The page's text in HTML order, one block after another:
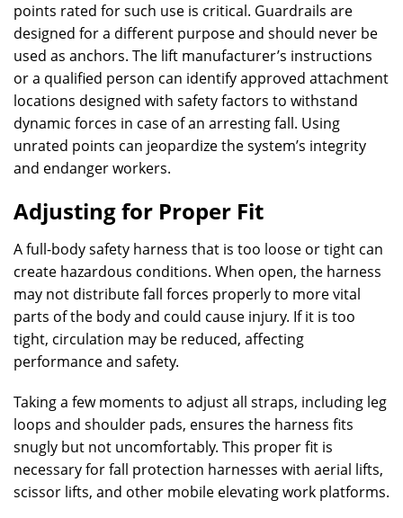
points rated for such use is critical. Guardrails are
designed for a different purpose and should never be
used as anchors. The lift manufacturer’s instructions
or a qualified person can identify approved attachment
locations designed with safety factors to withstand
dynamic forces in case of an arresting fall. Using
unrated points can jeopardize the system’s integrity
and endanger workers.
Adjusting for Proper Fit
A full-body safety harness that is too loose or tight can
create hazardous conditions. When open, the harness
may not distribute fall forces properly to more vital
parts of the body and could cause injury. If it is too
tight, circulation may be reduced, affecting
performance and safety.
Taking a few moments to adjust all straps, including leg
loops and shoulder pads, ensures the harness fits
snugly but not uncomfortably. This proper fit is
necessary for fall protection harnesses with aerial lifts,
scissor lifts, and other mobile elevating work platforms.